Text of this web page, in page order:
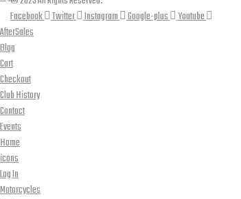
Facebook
Twitter Instagram Google-plus
Youtube
AfterSales
Blog
Cart
Checkout
Club History
Contact
Events
Home
icons
Log In
Motorcycles